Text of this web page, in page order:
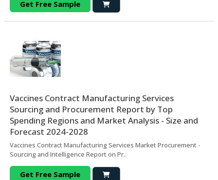
Get Free Sample
Vaccines Contract Manufacturing Services
Sourcing and Procurement Report by Top
Spending Regions and Market Analysis - Size and
Forecast 2024-2028
Vaccines Contract Manufacturing Services Market Procurement -
Sourcing and Intelligence Report on Pr..
Get Free Sample